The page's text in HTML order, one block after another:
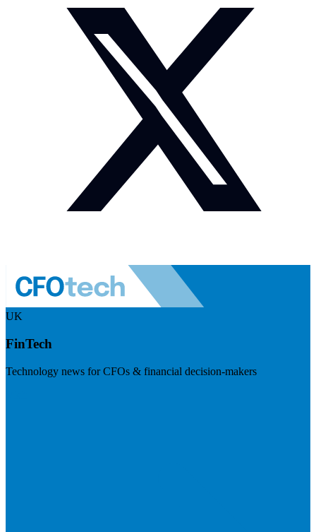
UK
FinTech
Technology news for CFOs & financial decision-makers